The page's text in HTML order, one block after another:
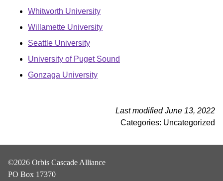
Whitworth University
Willamette University
Seattle University
University of Puget Sound
Gonzaga University
Last modified June 13, 2022
Categories: Uncategorized
©2026 Orbis Cascade Alliance
PO Box 17370